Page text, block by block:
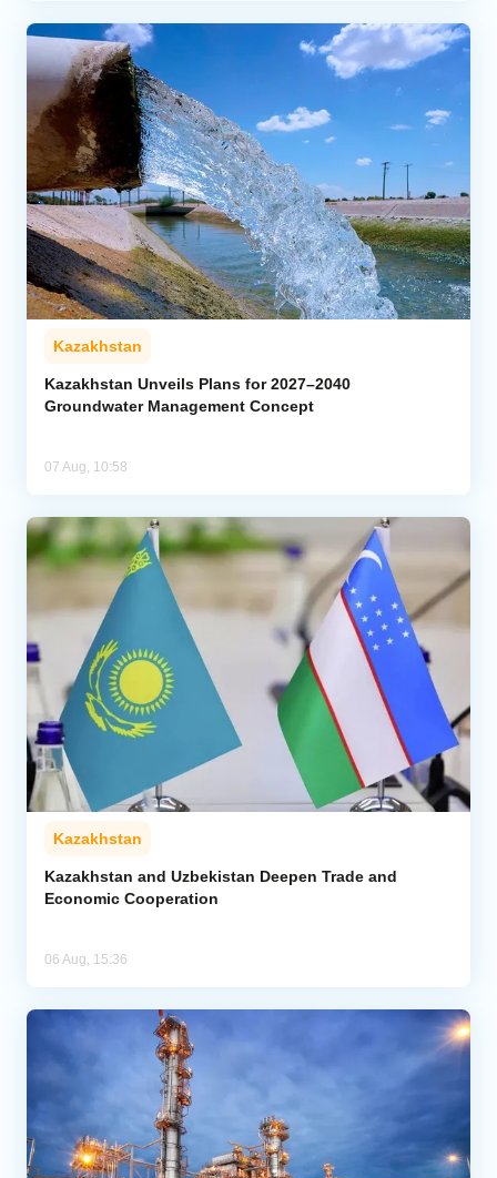
Kazakhstan
Kazakhstan Unveils Plans for 2027–2040
Groundwater Management Concept
07 Aug, 10:58
Kazakhstan
Kazakhstan and Uzbekistan Deepen Trade and
Economic Cooperation
06 Aug, 15:36